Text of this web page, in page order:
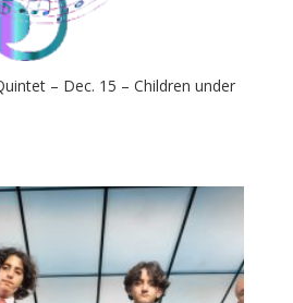
– Dec. 15 – Children under